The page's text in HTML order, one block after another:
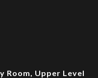
Room, Upper Level